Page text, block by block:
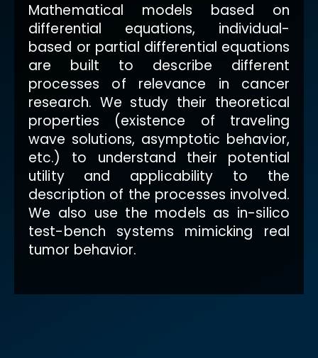
Mathematical models based on
differential equations, individual-
based or partial differential equations
are built to describe different
processes of relevance in cancer
research. We study their theoretical
properties (existence of traveling
wave solutions, asymptotic behavior,
etc.) to understand their potential
utility and applicability to the
description of the processes involved.
We also use the models as in-silico
test-bench systems mimicking real
tumor behavior.